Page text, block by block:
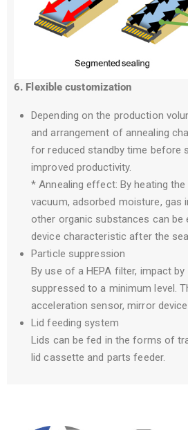
6. Flexible customization
Depending on the production
and arrangement of annealing
for reduced standby time before
improved productivity.
* Annealing effect: By heating
vacuum, adsorbed moisture, gas
other organic substances can be
device characteristic after the
Particle suppression
By use of a HEPA filter, impact
suppressed to a minimum level.
acceleration sensor, mirror
Lid feeding system
Lids can be fed in the forms of
lid cassette and parts feeder.